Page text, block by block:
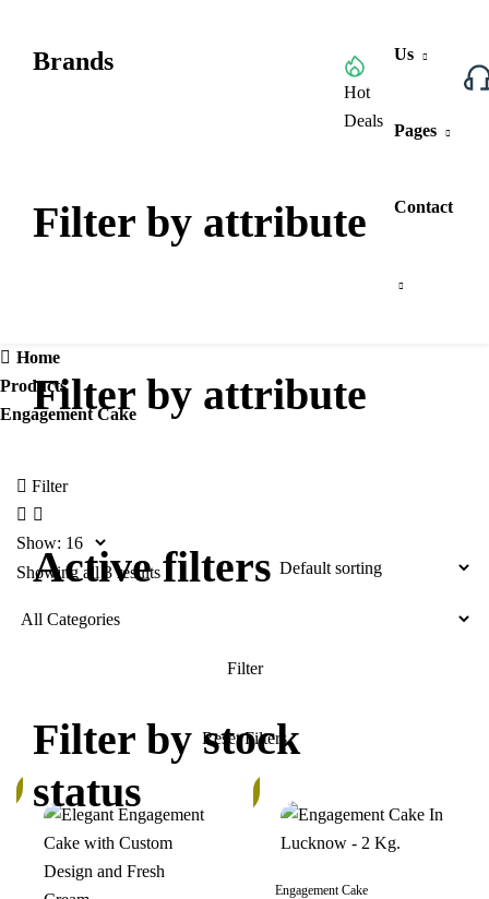
Hot
Deals
Us
Pages
Contact
Home
Products
Engagement Cake
Filter
Show:
Showing all 3 results
Engagement Cake
Brands
Filter by attribute
Filter by attribute
Active filters
Filter by stock
status